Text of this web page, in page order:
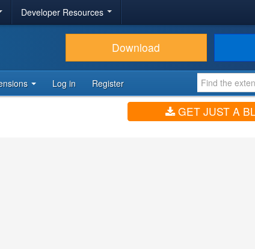
Developer Resources
Download
Log in Register
GET JUST A